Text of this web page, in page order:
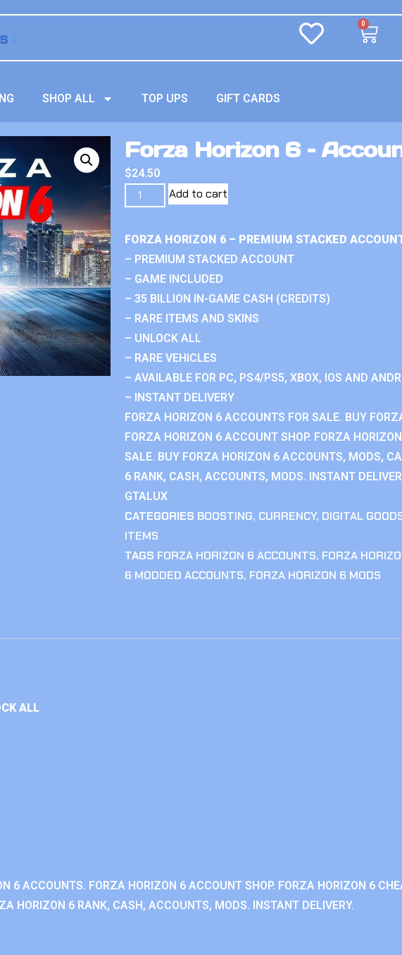
0
SHOP ALL TOP UPS GIFT CARDS
Forza Horizon 6 –
$24.50
Add to cart
FORZA HORIZON 6 – PREMIUM STACKED
– PREMIUM STACKED ACCOUNT
– GAME INCLUDED
– 35 BILLION IN-GAME CASH (CREDITS)
– RARE ITEMS AND SKINS
– UNLOCK ALL
– RARE VEHICLES
– AVAILABLE FOR PC, PS4/PS5, XBOX, IOS AND
– INSTANT DELIVERY
FORZA HORIZON 6 ACCOUNTS FOR SALE. BUY
FORZA HORIZON 6 ACCOUNT SHOP. FORZA
SALE. BUY FORZA HORIZON 6 ACCOUNTS, MODS,
6 RANK, CASH, ACCOUNTS, MODS. INSTANT
GTALUX
CATEGORIES BOOSTING, CURRENCY, DIGITAL
ITEMS
TAGS FORZA HORIZON 6 ACCOUNTS, FORZA
6 MODDED ACCOUNTS, FORZA HORIZON 6 MODS
ALL
6 ACCOUNTS. FORZA HORIZON 6 ACCOUNT SHOP. FORZA HORIZON 6
HORIZON 6 RANK, CASH, ACCOUNTS, MODS. INSTANT DELIVERY.